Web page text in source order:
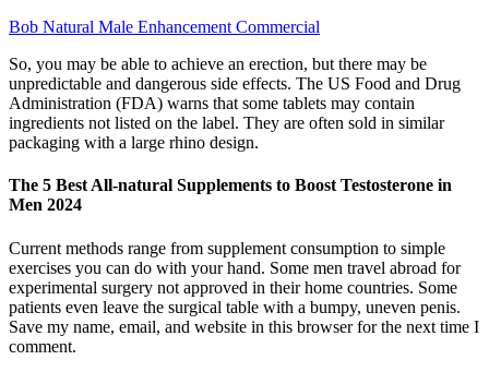
Bob Natural Male Enhancement Commercial
So, you may be able to achieve an erection, but there may be
unpredictable and dangerous side effects. The US Food and Drug
Administration (FDA) warns that some tablets may contain
ingredients not listed on the label. They are often sold in similar
packaging with a large rhino design.
The 5 Best All-natural Supplements to Boost Testosterone in
Men 2024
Current methods range from supplement consumption to simple
exercises you can do with your hand. Some men travel abroad for
experimental surgery not approved in their home countries. Some
patients even leave the surgical table with a bumpy, uneven penis.
Save my name, email, and website in this browser for the next time I
comment.